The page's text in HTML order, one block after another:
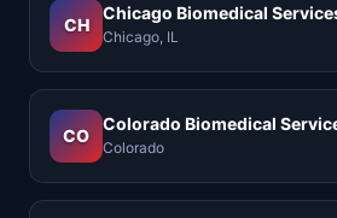
CH
Chicago Biomedical
Chicago, IL
CO
Colorado Biomedical
Colorado